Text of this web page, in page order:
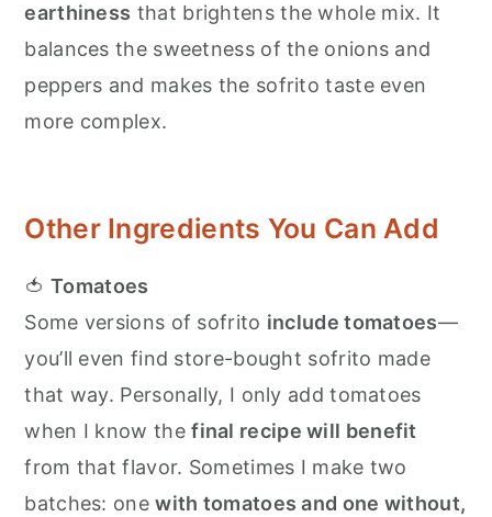
earthiness that brightens the whole mix. It
balances the sweetness of the onions and
peppers and makes the sofrito taste even
more complex.
Other Ingredients You Can Add
🍅 Tomatoes
Some versions of sofrito include tomatoes—
you’ll even find store-bought sofrito made
that way. Personally, I only add tomatoes
when I know thefinal recipe will benefit
from that flavor. Sometimes I make two
batches: onewith tomatoes and one without,